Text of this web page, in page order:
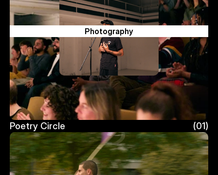
Photography
Poetry Circle
Poetry Circle
(01)